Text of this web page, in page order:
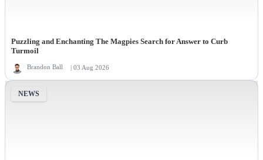
Puzzling and Enchanting The Magpies Search for Answer to Curb
Turmoil
Brandon Ball | 03 Aug 2026
NEWS